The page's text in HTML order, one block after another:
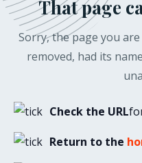
That page
Sorry, the page you
removed, had its
Check the URL
Return to the